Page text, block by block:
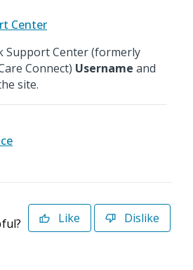
Center
Support Center (formerly
Connect) Username and
site.
Like Dislike